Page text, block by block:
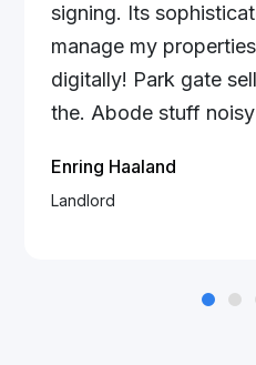
signing. Its
manage my
digitally! Park gate
the. Abode stuff
Enring Haaland
Landlord